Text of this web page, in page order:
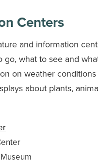
Centers
and information
what to see and
on weather
about plants,